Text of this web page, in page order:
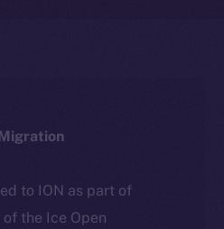
to ION as part of
the Ice Open